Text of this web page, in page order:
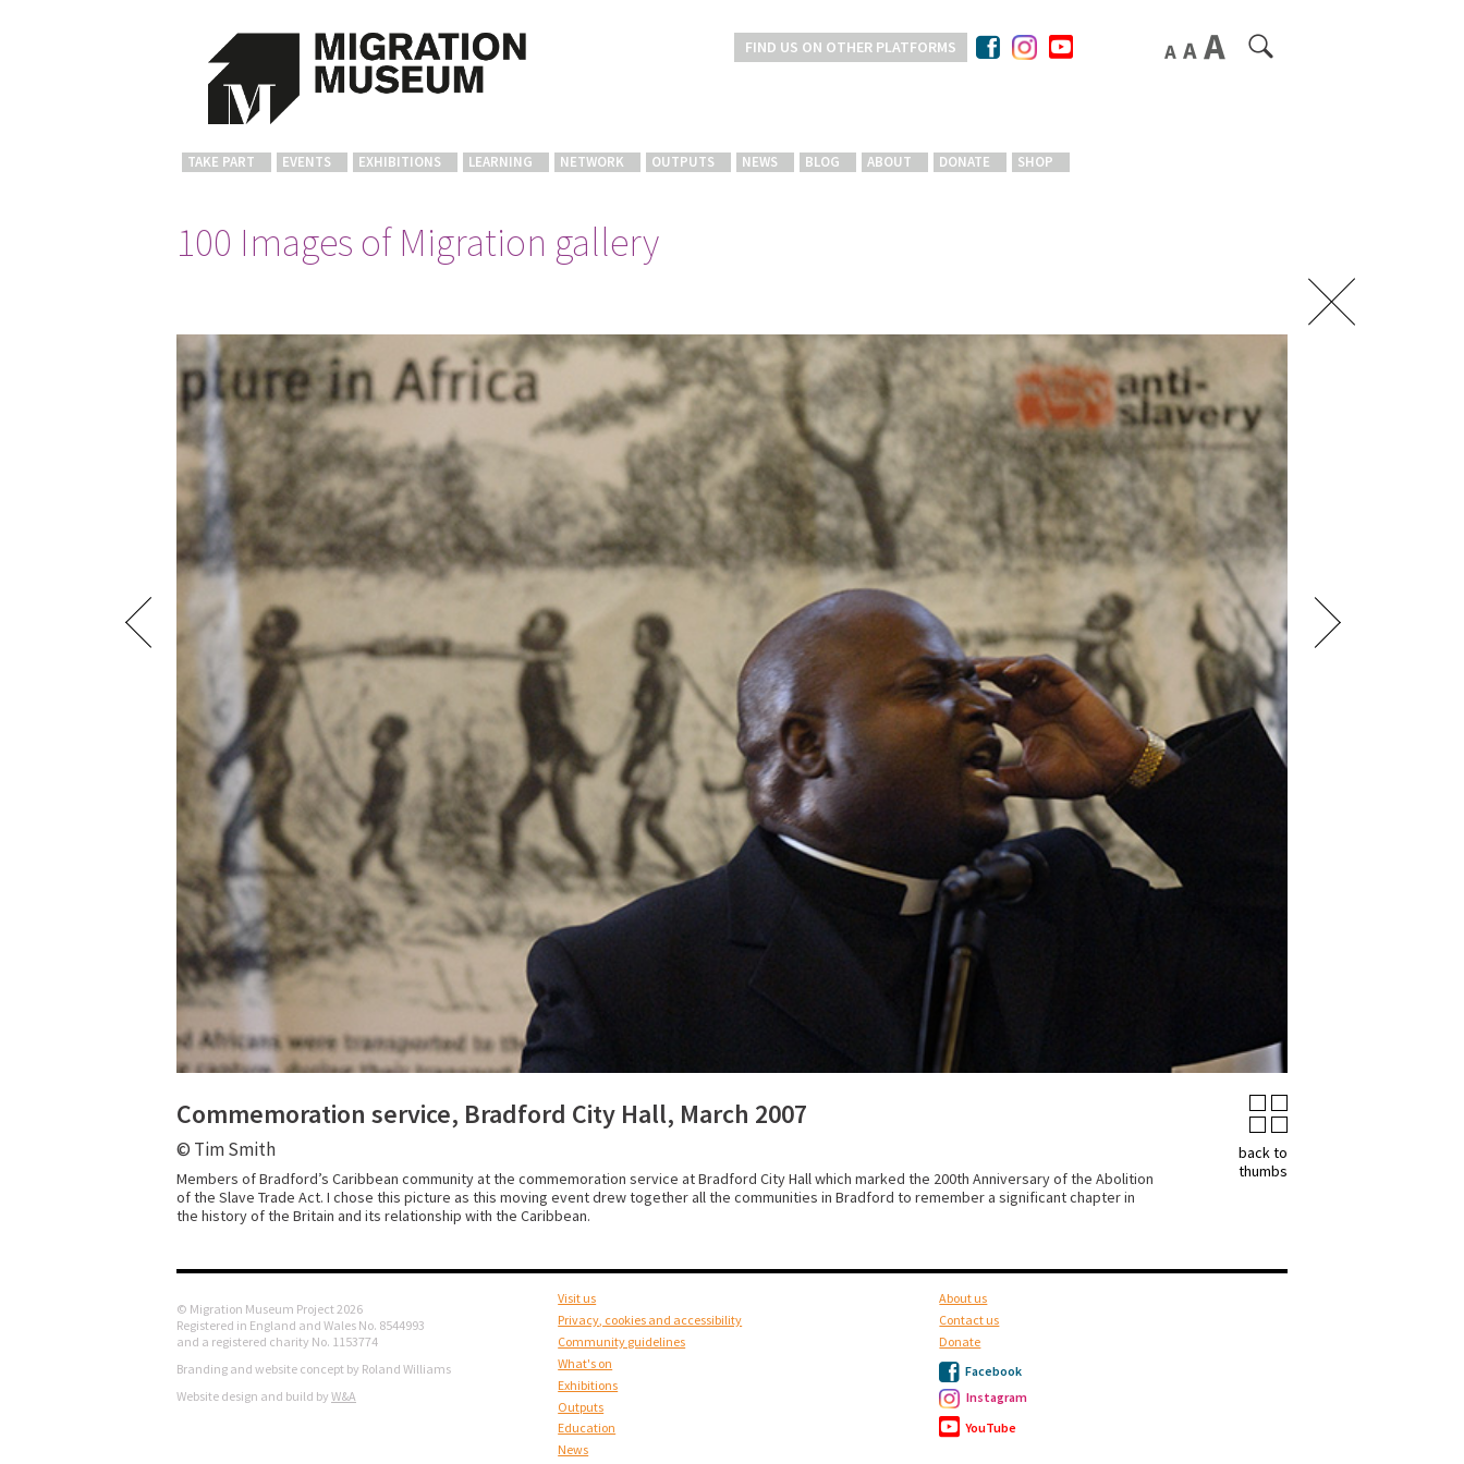
FIND US ON OTHER PLATFORMS
TAKE PART EVENTS EXHIBITIONS LEARNING NETWORK OUTPUTS NEWS BLOG ABOUT DONATE SHOP
100 Images of Migration gallery
back to
thumbs
Commemoration service, Bradford City Hall, March 2007
© Tim Smith
Members of Bradford’s Caribbean community at the commemoration service at Bradford City Hall which marked the 200th Anniversary of the Abolition
of the Slave Trade Act. I chose this picture as this moving event drew together all the communities in Bradford to remember a significant chapter in
the history of the Britain and its relationship with the Caribbean.
© Migration Museum Project 2026
Registered in England and Wales No. 8544993
and a registered charity No. 1153774
Branding and website concept by Roland Williams
Website design and build by W&A
Visit us
Privacy, cookies and accessibility
Community guidelines
What's on
Exhibitions
Outputs
Education
News
About us
Contact us
Donate
Facebook
Instagram
YouTube